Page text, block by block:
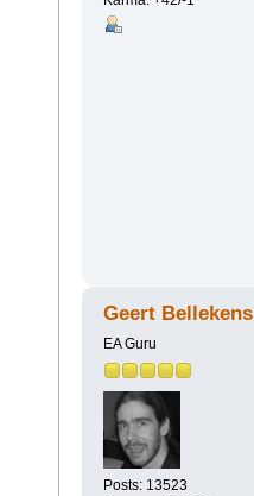
Geert Bellekens
EA Guru
Posts: 13523